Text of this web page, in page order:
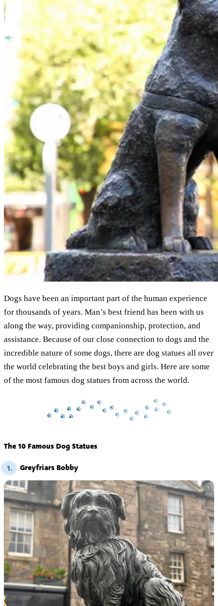
Dogs have been an important part of the human experience
for thousands of years. Man’s best friend has been with us
along the way, providing companionship, protection, and
assistance. Because of our close connection to dogs and the
incredible nature of some dogs, there are dog statues all over
the world celebrating the best boys and girls. Here are some
of the most famous dog statues from across the world.
The 10 Famous Dog Statues
1. Greyfriars Bobby